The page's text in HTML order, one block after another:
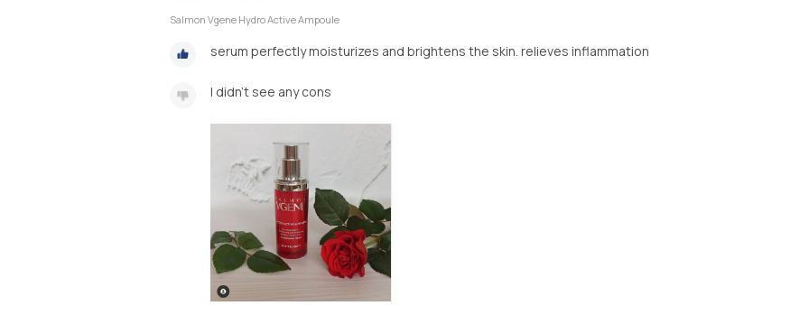
Salmon Vgene Hydro Active Ampoule
serum perfectly moisturizes and brightens the skin. relieves inflammation
I didn't see any cons